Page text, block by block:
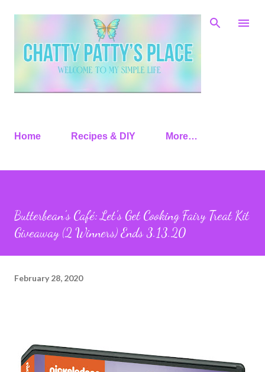
Skip to main content
Home Recipes & DIY More…
Butterbean’s Café: Let’s Get Cooking Fairy Treat Kit
Giveaway (2 Winners) Ends 3.13.20
February 28, 2020